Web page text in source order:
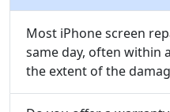
Most iPhone screen
same day, often within
the extent of the